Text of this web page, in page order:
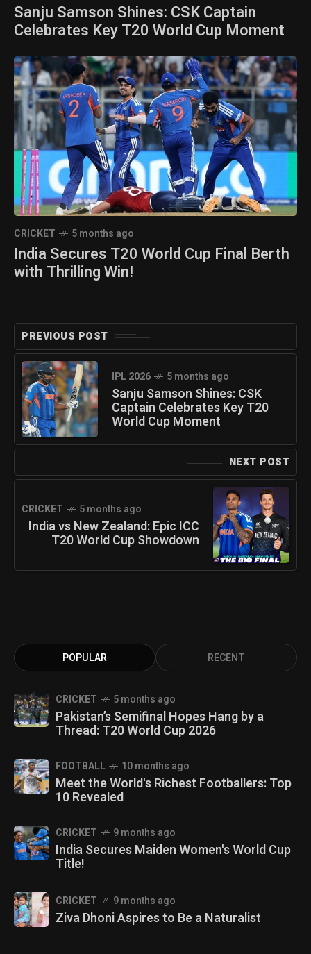
Sanju Samson Shines: CSK Captain
Celebrates Key T20 World Cup Moment
CRICKET 5 months ago
India Secures T20 World Cup Final Berth
with Thrilling Win!
PREVIOUS POST
IPL 2026 5 months ago
Sanju Samson Shines: CSK
Captain Celebrates Key T20
World Cup Moment
NEXT POST
CRICKET 5 months ago
India vs New Zealand: Epic ICC
T20 World Cup Showdown
POPULAR RECENT
CRICKET 5 months ago
Pakistan’s Semifinal Hopes Hang by a
Thread: T20 World Cup 2026
FOOTBALL 10 months ago
Meet the World's Richest Footballers: Top
10 Revealed
CRICKET 9 months ago
India Secures Maiden Women's World Cup
Title!
CRICKET 9 months ago
Ziva Dhoni Aspires to Be a Naturalist